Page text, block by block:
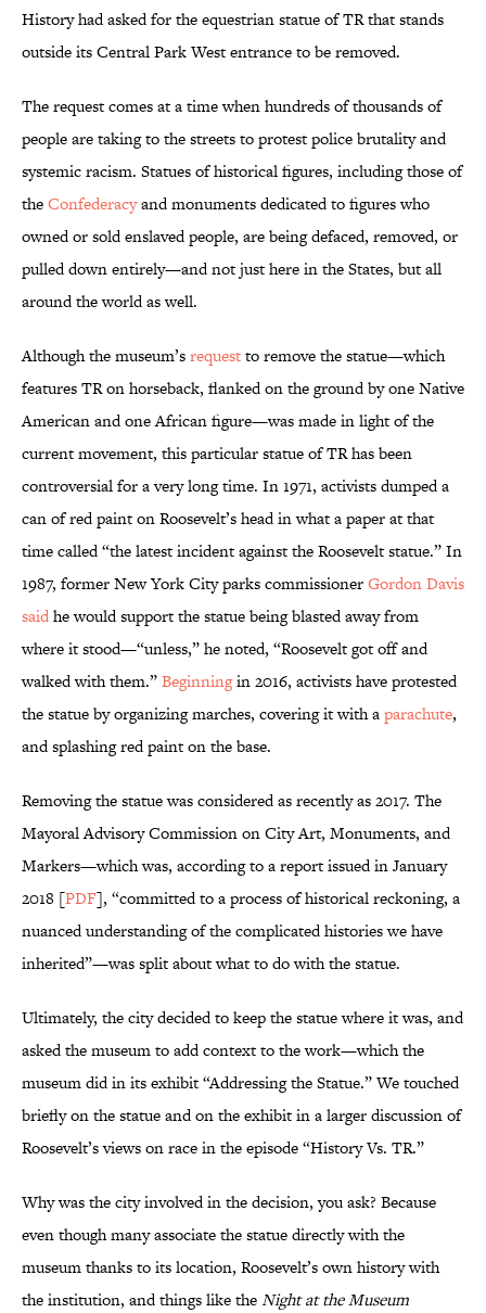
History had asked for the equestrian statue of TR that stands
outside its Central Park West entrance to be removed.
The request comes at a time when hundreds of thousands of
people are taking to the streets to protest police brutality and
systemic racism. Statues of historical figures, including those of
theConfederacyand monuments dedicated to figures who
owned or sold enslaved people, are being defaced, removed, or
pulled down entirely—and not just here in the States, but all
around the world as well.
Although the museum’srequestto remove the statue—which
features TR on horseback, flanked on the ground by one Native
American and one African figure—was made in light of the
current movement, this particular statue of TR has been
controversial for a very long time. In 1971, activists dumped a
can of red paint on Roosevelt’s head in what a paper at that
time called “the latest incident against the Roosevelt statue.” In
1987, former New York City parks commissionerGordon Davis
saidhe would support the statue being blasted away from
where it stood—“unless,” he noted, “Roosevelt got off and
walked with them.”Beginningin 2016, activists have protested
the statue by organizing marches, covering it with aparachute,
and splashing red paint on the base.
Removing the statue was considered as recently as 2017. The
Mayoral Advisory Commission on City Art, Monuments, and
Markers—which was, according to a report issued in January
2018 [PDF], “committed to a process of historical reckoning, a
nuanced understanding of the complicated histories we have
inherited”—was split about what to do with the statue.
Ultimately, the city decided to keep the statue where it was, and
asked the museum to add context to the work—which the
museum did in its exhibit “Addressing the Statue.” We touched
briefly on the statue and on the exhibit in a larger discussion of
Roosevelt’s views on race in the episode “History Vs. TR.”
Why was the city involved in the decision, you ask? Because
even though many associate the statue directly with the
museum thanks to its location, Roosevelt’s own history with
the institution, and things like theNight at the Museum